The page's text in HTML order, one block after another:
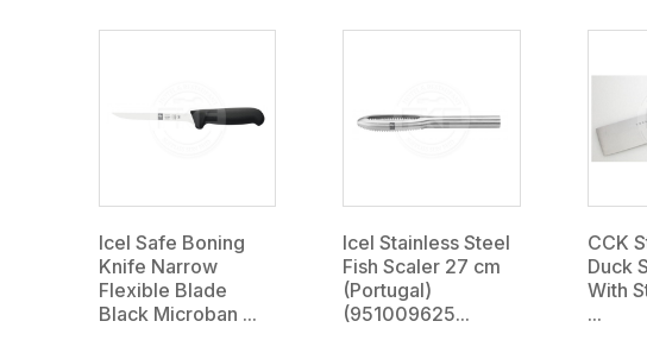
Icel Safe Boning
Knife Narrow
Flexible Blade
Black Microban ...
Icel Stainless Steel
Fish Scaler 27 cm
(Portugal)
(951009625...
CCK
Duck
With
...